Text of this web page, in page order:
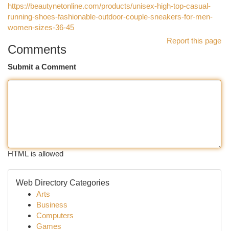
https://beautynetonline.com/products/unisex-high-top-casual-
running-shoes-fashionable-outdoor-couple-sneakers-for-men-
women-sizes-36-45
Report this page
Comments
Submit a Comment
HTML is allowed
Web Directory Categories
Arts
Business
Computers
Games